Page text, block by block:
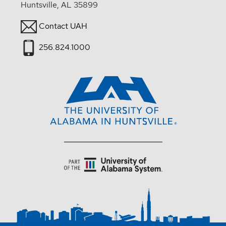
Huntsville, AL 35899
Contact UAH
256.824.1000